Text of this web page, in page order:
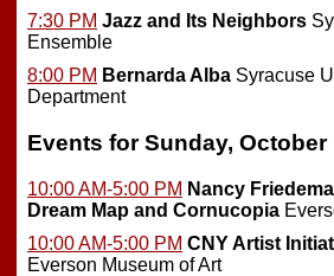
7:30 PM Jazz and Its Neighbors
Ensemble
8:00 PM Bernarda Alba Syracuse
Department
Events for Sunday, October
10:00 AM-5:00 PM Nancy
Dream Map and Cornucopia
10:00 AM-5:00 PM CNY Artist
Everson Museum of Art